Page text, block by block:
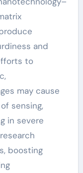
and
to
may cause
sensing,
in severe
boosting